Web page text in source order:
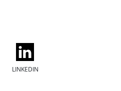
LINKEDIN